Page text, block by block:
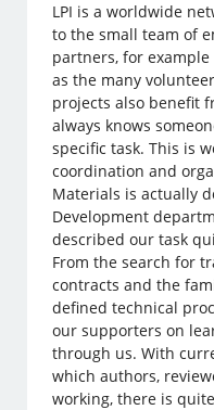
LPI is a worldwide
to the small team of
partners, for
as the many
projects also benefit
always knows
specific task. This is
coordination and
Materials is actually
Development
described our task
From the search for
contracts and the
defined technical
our supporters on
through us. With
which authors,
working, there is